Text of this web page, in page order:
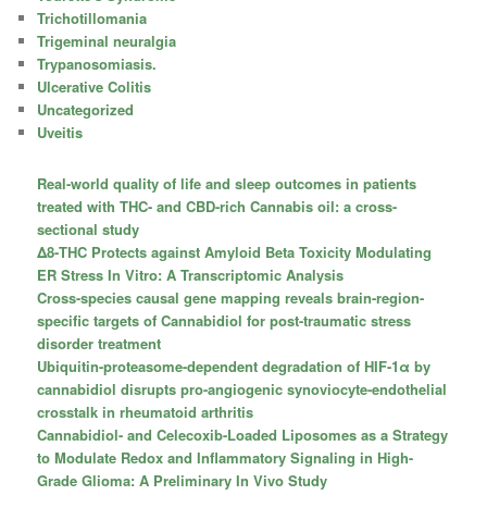
Trichotillomania
Trigeminal neuralgia
Trypanosomiasis.
Ulcerative Colitis
Uncategorized
Uveitis
Real-world quality of life and sleep outcomes in patients
treated with THC- and CBD-rich Cannabis oil: a cross-
sectional study
Δ8-THC Protects against Amyloid Beta Toxicity Modulating
ER Stress In Vitro: A Transcriptomic Analysis
Cross-species causal gene mapping reveals brain-region-
specific targets of Cannabidiol for post-traumatic stress
disorder treatment
Ubiquitin-proteasome-dependent degradation of HIF-1α by
cannabidiol disrupts pro-angiogenic synoviocyte-endothelial
crosstalk in rheumatoid arthritis
Cannabidiol- and Celecoxib-Loaded Liposomes as a Strategy
to Modulate Redox and Inflammatory Signaling in High-
Grade Glioma: A Preliminary In Vivo Study